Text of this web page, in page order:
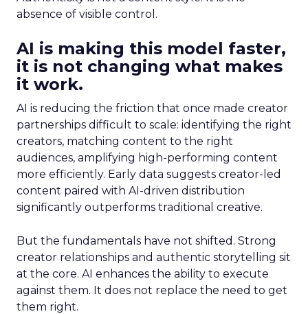
absence of visible control.
AI is making this model faster,
it is not changing what makes
it work.
AI is reducing the friction that once made creator
partnerships difficult to scale: identifying the right
creators, matching content to the right
audiences, amplifying high-performing content
more efficiently. Early data suggests creator-led
content paired with AI-driven distribution
significantly outperforms traditional creative.
But the fundamentals have not shifted. Strong
creator relationships and authentic storytelling sit
at the core. AI enhances the ability to execute
against them. It does not replace the need to get
them right.